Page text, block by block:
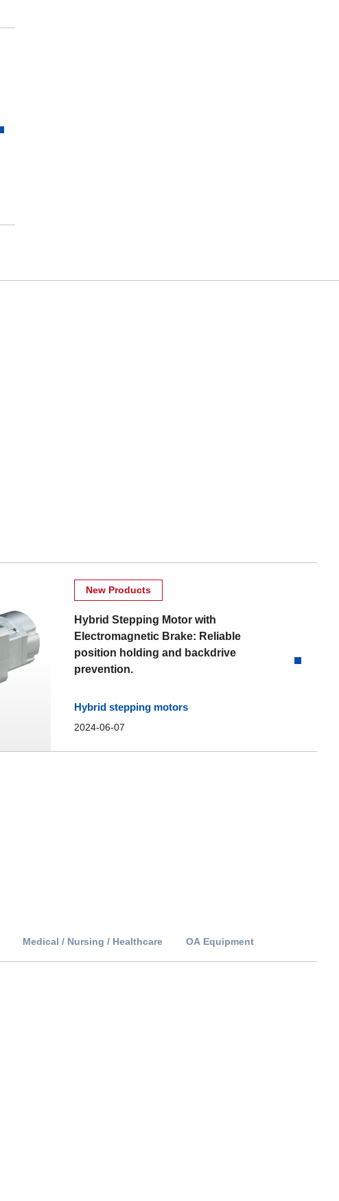
New Products
Hybrid Stepping Motor with
Electromagnetic Brake: Reliable
position holding and backdrive
prevention.
Hybrid stepping motors
2024-06-07
Medical / Nursing / Healthcare OA Equipment